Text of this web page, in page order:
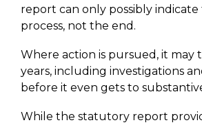
report can only possibly
process, not the end.
Where action is pursued, it may
years, including investigations
before it even gets to
While the statutory report